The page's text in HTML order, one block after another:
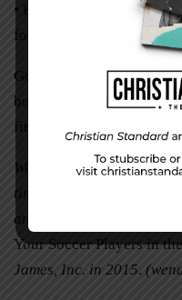
• How do I choose when
for God’s yes?
God has great plans for
but we need not fear he
fit snugly and securely
Wendy LeBolt is a
time between Virginia
and two dogs. (She is the
Your Soccer Players in
James, Inc. in 2015.